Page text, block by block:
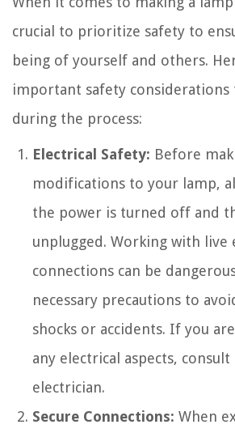
crucial to prioritize safety to
being of yourself and others.
important safety considerations
during the process:
Electrical Safety: Before
modifications to your lamp,
the power is turned off and
unplugged. Working with live
connections can be
necessary precautions to
shocks or accidents. If you
any electrical aspects, consult
electrician.
Secure Connections: When